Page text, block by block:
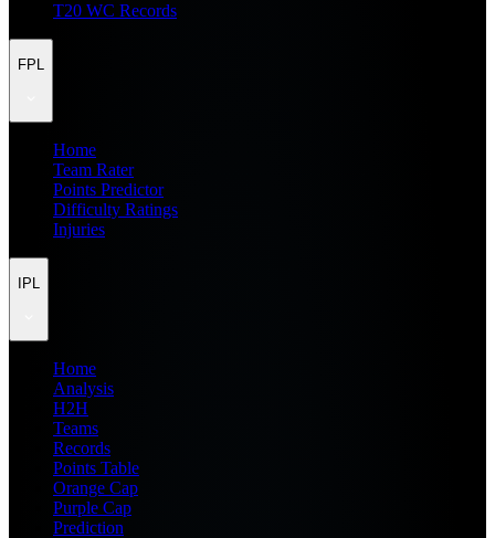
T20 WC Records
FPL
Home
Team Rater
Points Predictor
Difficulty Ratings
Injuries
IPL
Home
Analysis
H2H
Teams
Records
Points Table
Orange Cap
Purple Cap
Prediction